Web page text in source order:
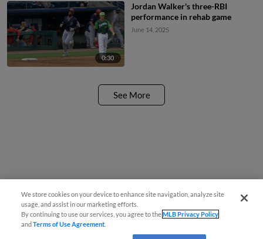
0:30
Jordan Walker's three-RBI
performance in rehab game
June 14, 2025
See More
We store cookies on your device to enhance site navigation, analyze site
usage, and assist in our marketing efforts.
By continuing to use our services, you agree to theMLB Privacy Policy
andTerms of Use Agreement